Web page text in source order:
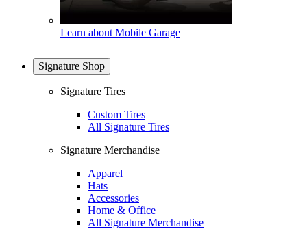
Learn about Mobile Garage
Signature Shop
Signature Tires
Custom Tires
All Signature Tires
Signature Merchandise
Apparel
Hats
Accessories
Home & Office
All Signature Merchandise